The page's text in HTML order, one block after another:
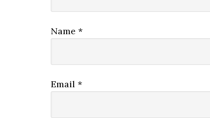
Name *
Email *